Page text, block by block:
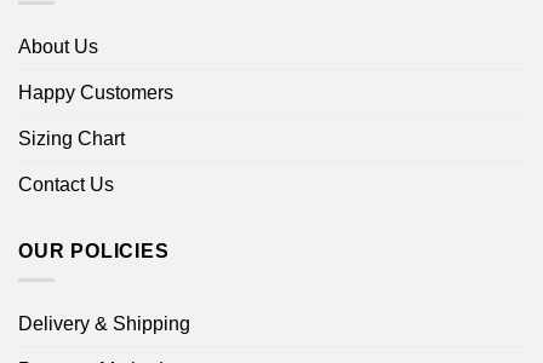
About Us
Happy Customers
Sizing Chart
Contact Us
OUR POLICIES
Delivery & Shipping